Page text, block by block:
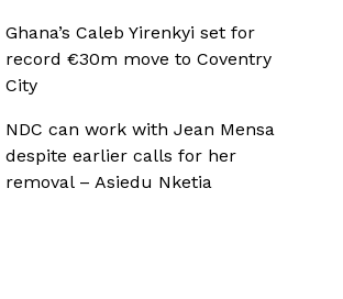
Ghana’s Caleb Yirenkyi set for
record €30m move to Coventry
City
NDC can work with Jean Mensa
despite earlier calls for her
removal – Asiedu Nketia